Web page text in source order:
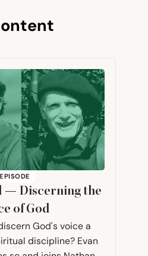
EPISODE
— Discerning the
of God
God's voice a
discipline? Evan